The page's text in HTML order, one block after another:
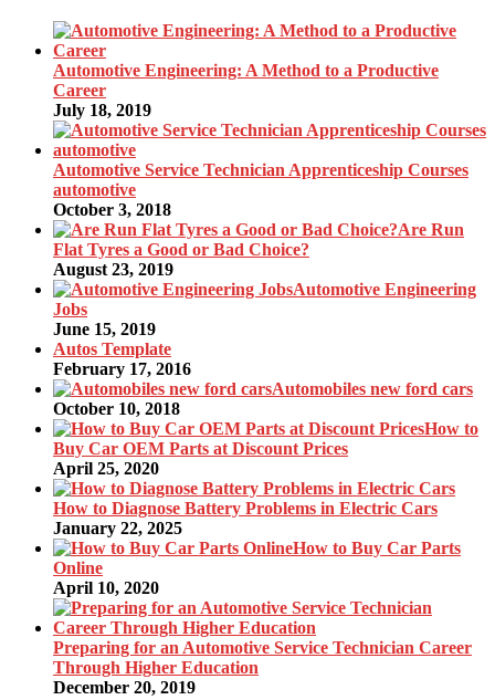
Automotive Engineering: A Method to a Productive
Career
July 18, 2019
Automotive Service Technician Apprenticeship Courses
automotive
October 3, 2018
Are Run
Flat Tyres a Good or Bad Choice?
August 23, 2019
Automotive Engineering
Jobs
June 15, 2019
Autos Template
February 17, 2016
Automobiles new ford cars
October 10, 2018
How to
Buy Car OEM Parts at Discount Prices
April 25, 2020
How to Diagnose Battery Problems in Electric Cars
January 22, 2025
How to Buy Car Parts
Online
April 10, 2020
Preparing for an Automotive Service Technician Career
Through Higher Education
December 20, 2019